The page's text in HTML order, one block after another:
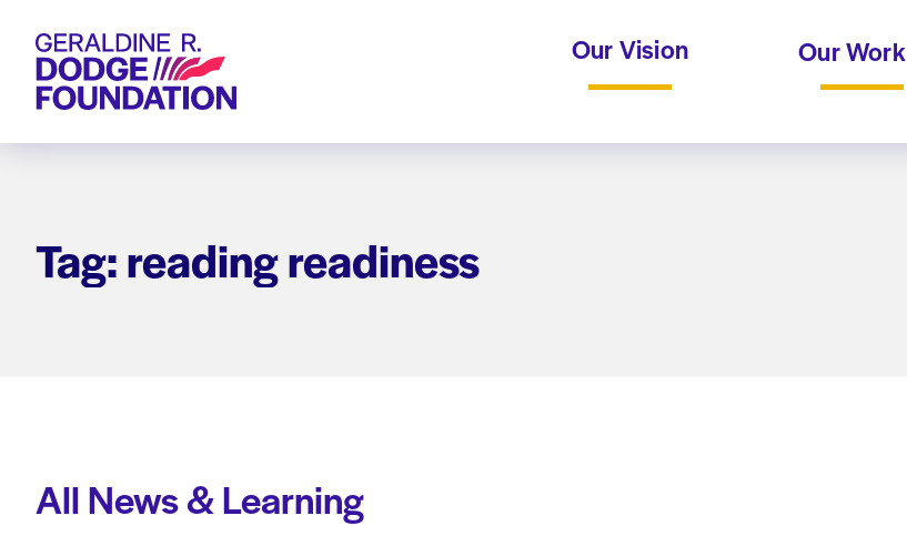
Geraldine R. Dodge Foundation Our Vision Our Work
Tag: reading readiness
All News & Learning